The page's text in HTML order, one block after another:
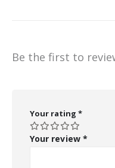
Be the first to
Your rating *
Your review *